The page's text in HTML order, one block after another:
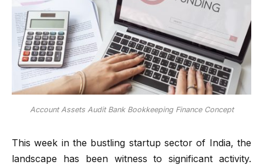
Account Assets Audit Bank Bookkeeping Finance Concept
This week in the bustling startup sector of India, the
landscape has been witness to significant activity.